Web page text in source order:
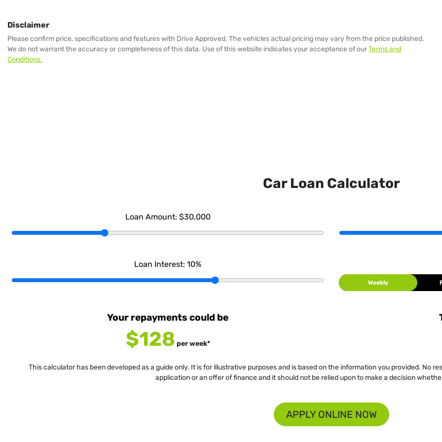
Disclaimer
Please confirm price, specifications and features with Drive Approved. The vehicles actual pricing may vary from the price published.
We do not warrant the accuracy or completeness of this data. Use of this website indicates your acceptance of ourTerms and
Conditions.
Car Loan Calculator
Loan Amount: $30,000
Loan Interest: 10%
Weekly
Your repayments could be
$128 perweek*
This calculator has been developed as a guide only. It is for illustrative purposes and is based on the information you provided. No
application or an offer of finance and it should not be relied upon to make a decision
APPLY ONLINE NOW